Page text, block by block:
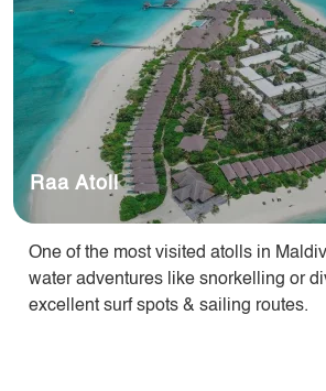
Raa Atoll
One of the most visited atolls in
water adventures like snorkelling or
excellent surf spots & sailing routes.